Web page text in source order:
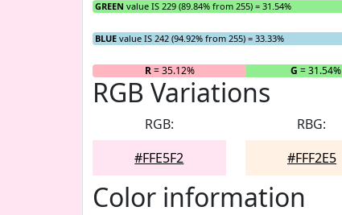
GREEN value IS 229 (89.84% from 255) = 31.54%
BLUE value IS 242 (94.92% from 255) = 33.33%
R= 35.12% G = 31.54%
RGB Variations
RGB:
#FFE5F2
RBG:
#FFF2E5
Color information